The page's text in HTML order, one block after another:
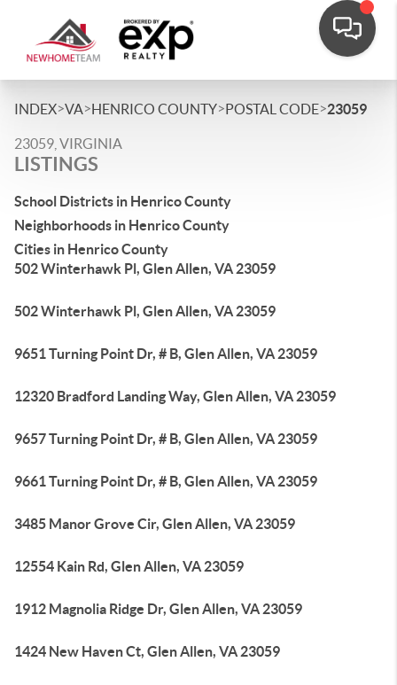
INDEX>VA>HENRICO COUNTY>POSTAL CODE>23059
23059, VIRGINIA
LISTINGS
School Districts in Henrico County
Neighborhoods in Henrico County
Cities in Henrico County
502 Winterhawk Pl, Glen Allen, VA 23059
502 Winterhawk Pl, Glen Allen, VA 23059
9651 Turning Point Dr, # B, Glen Allen, VA 23059
12320 Bradford Landing Way, Glen Allen, VA 23059
9657 Turning Point Dr, # B, Glen Allen, VA 23059
9661 Turning Point Dr, # B, Glen Allen, VA 23059
3485 Manor Grove Cir, Glen Allen, VA 23059
12554 Kain Rd, Glen Allen, VA 23059
1912 Magnolia Ridge Dr, Glen Allen, VA 23059
1424 New Haven Ct, Glen Allen, VA 23059